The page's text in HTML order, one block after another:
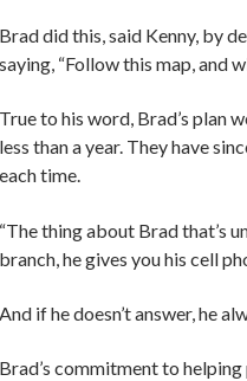
Brad did this, said Kenny, by
saying, “Follow this map, and
True to his word, Brad’s plan
less than a year. They have
each time.
“The thing about Brad that’s
branch, he gives you his cell
And if he doesn’t answer, he
Brad’s commitment to